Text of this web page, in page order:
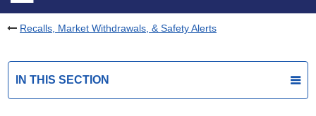
Recalls, Market Withdrawals, & Safety Alerts
IN THIS SECTION